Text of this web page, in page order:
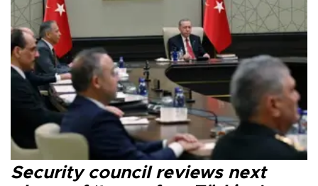
Security council reviews next